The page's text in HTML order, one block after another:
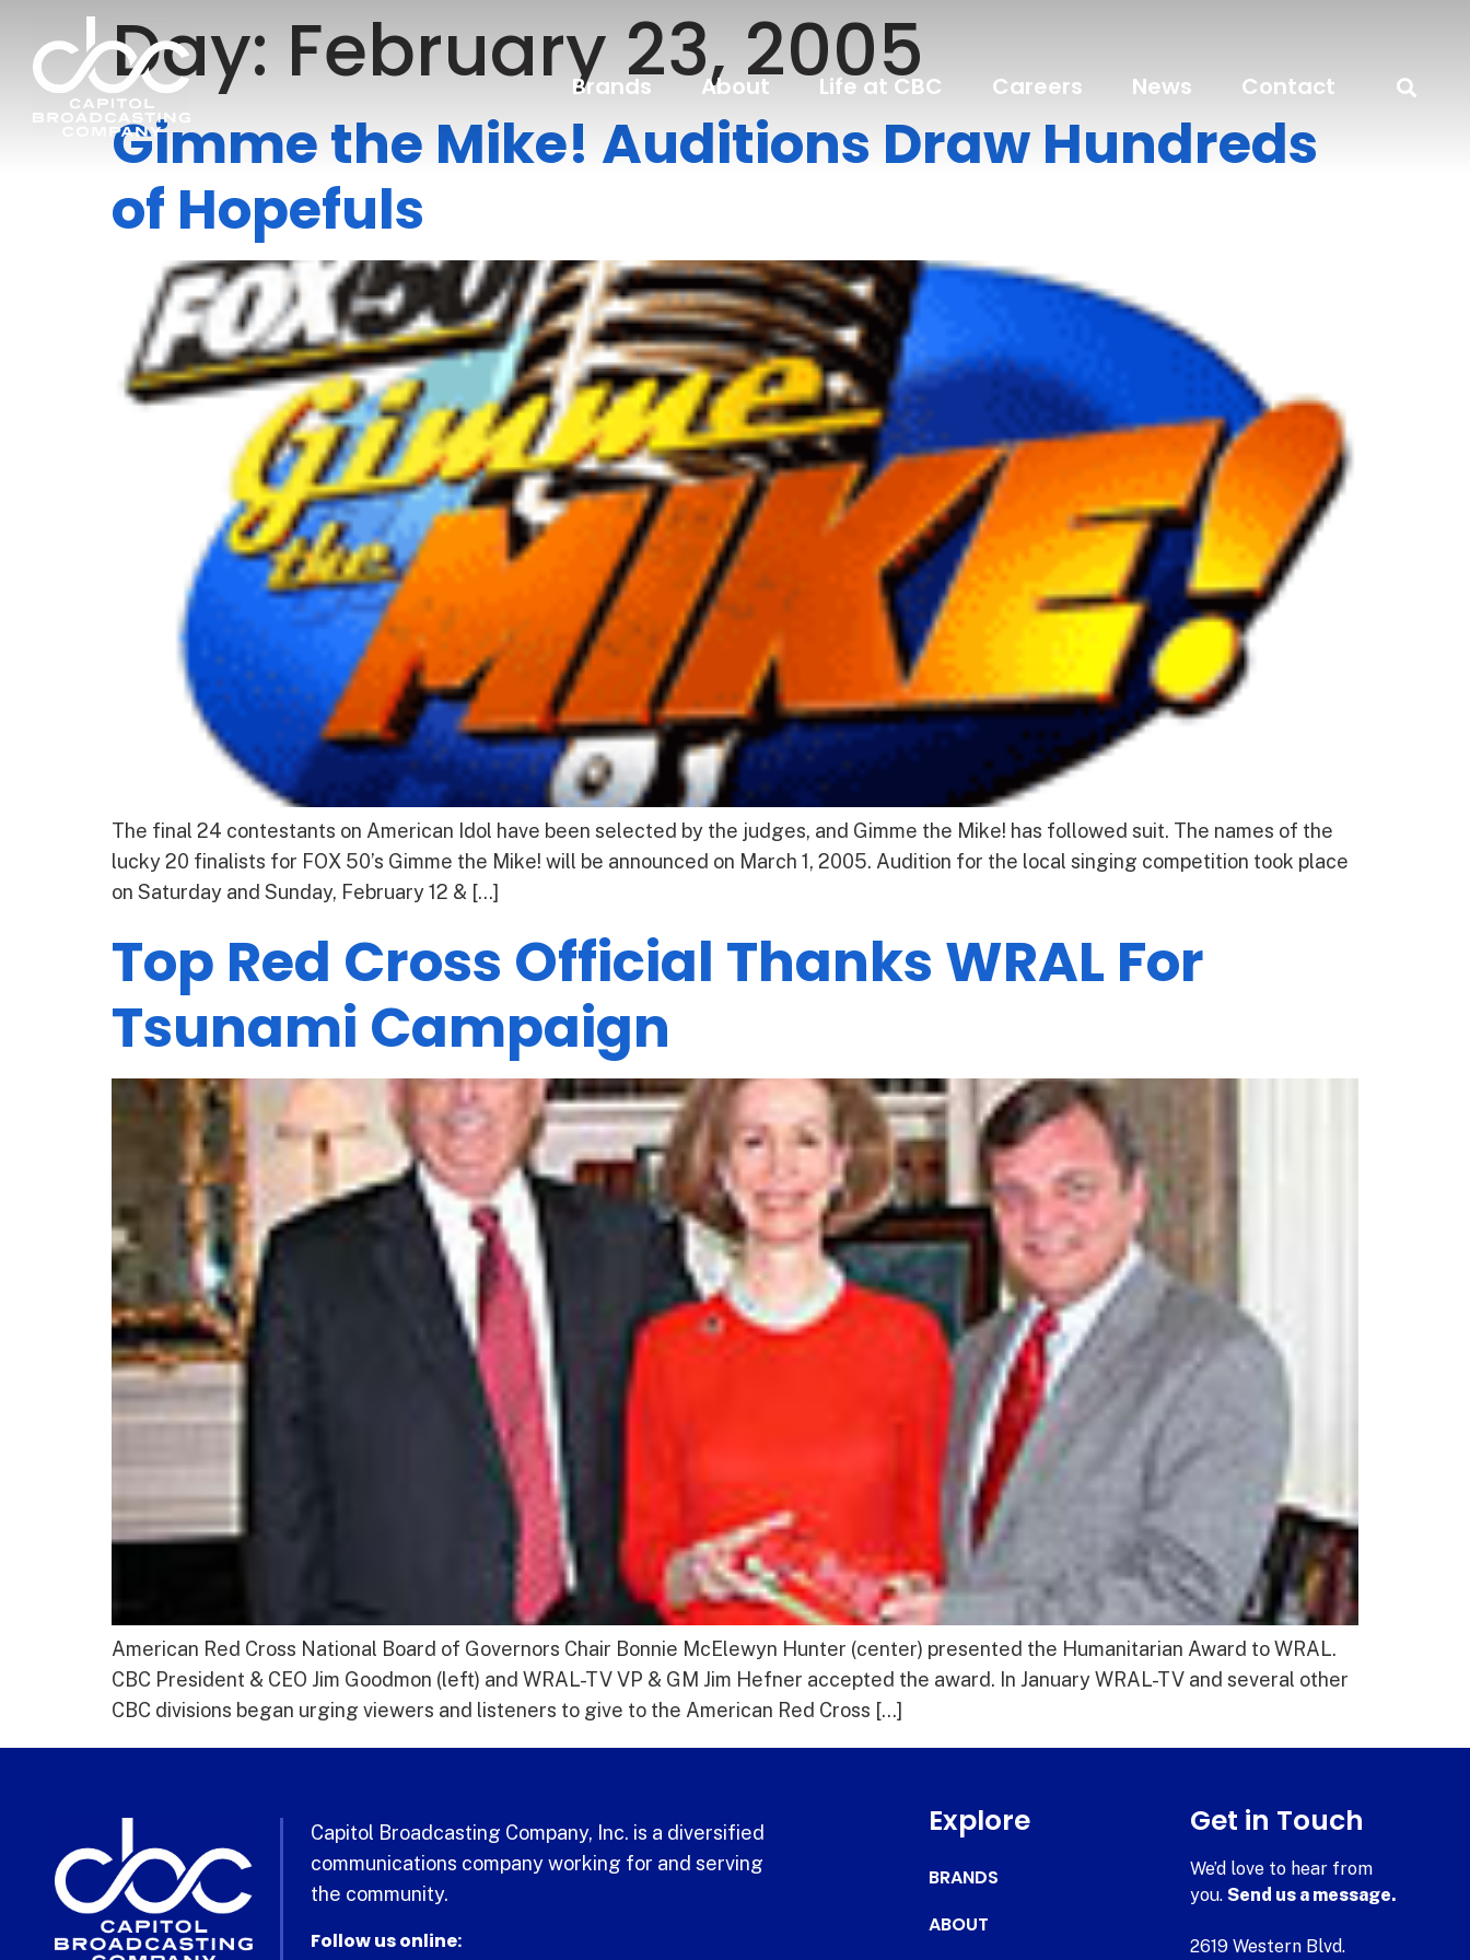
Brands About Life at CBC Careers News Contact
Day:February 23, 2005
Gimme the Mike! Auditions Draw Hundreds
of Hopefuls
The final 24 contestants on American Idol have been selected by the judges, and Gimme the Mike! has followed suit. The names of the
lucky 20 finalists for FOX 50’s Gimme the Mike! will be announced on March 1, 2005. Audition for the local singing competition took place
on Saturday and Sunday, February 12 & […]
Top Red Cross Official Thanks WRAL For
Tsunami Campaign
American Red Cross National Board of Governors Chair Bonnie McElewyn Hunter (center) presented the Humanitarian Award to WRAL.
CBC President & CEO Jim Goodmon (left) and WRAL-TV VP & GM Jim Hefner accepted the award. In January WRAL-TV and several other
CBC divisions began urging viewers and listeners to give to the American Red Cross […]
Capitol Broadcasting Company, Inc. is a diversified
communications company working for and serving
the community.
Follow us online:
Explore
BRANDS
ABOUT
Get in Touch
We’d love to hear from
you.Send us a message.
2619 Western Blvd.